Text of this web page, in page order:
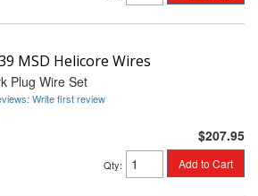
MSD Helicore Wires
Plug Wire Set
Write first review
$207.95
Qty: Add to Cart